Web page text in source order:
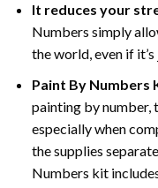
It reduces your
Numbers simply
the world, even if
Paint By Numbers
painting by number,
especially when
the supplies
Numbers kit